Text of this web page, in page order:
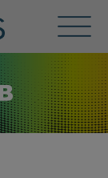
Menu